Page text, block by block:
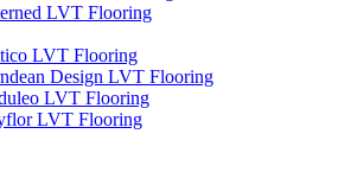
LVT Flooring
LVT Flooring
Design LVT Flooring
LVT Flooring
LVT Flooring